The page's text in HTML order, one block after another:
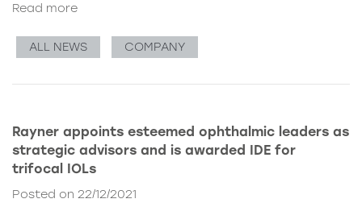
Read more
ALL NEWS COMPANY
Rayner appoints esteemed ophthalmic leaders as
strategic advisors and is awarded IDE for
trifocal IOLs
Posted on 22/12/2021